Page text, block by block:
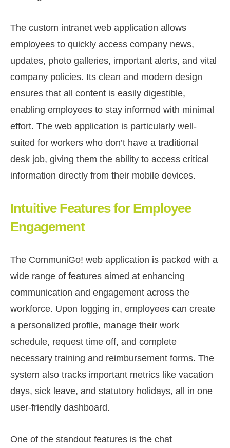
The custom intranet web application allows
employees to quickly access company news,
updates, photo galleries, important alerts, and vital
company policies. Its clean and modern design
ensures that all content is easily digestible,
enabling employees to stay informed with minimal
effort. The web application is particularly well-
suited for workers who don’t have a traditional
desk job, giving them the ability to access critical
information directly from their mobile devices.
Intuitive Features for Employee
Engagement
The CommuniGo! web application is packed with a
wide range of features aimed at enhancing
communication and engagement across the
workforce. Upon logging in, employees can create
a personalized profile, manage their work
schedule, request time off, and complete
necessary training and reimbursement forms. The
system also tracks important metrics like vacation
days, sick leave, and statutory holidays, all in one
user-friendly dashboard.
One of the standout features is the chat